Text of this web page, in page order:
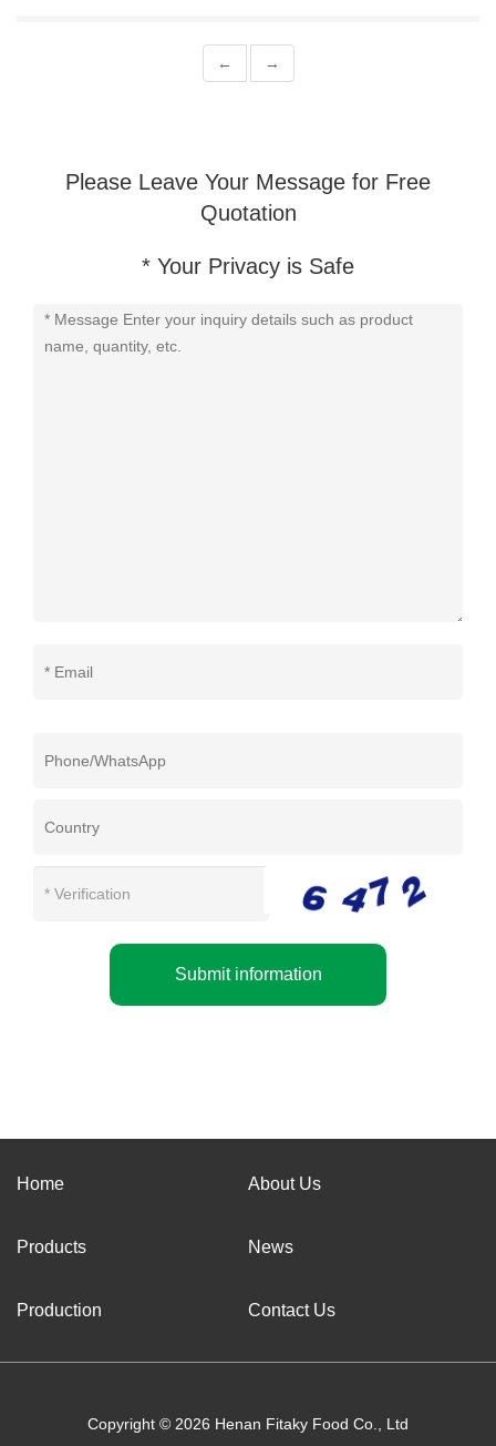
← →
Please Leave Your Message for Free
Quotation
* Your Privacy is Safe
Submit information
Home About Us
Products News
Production Contact Us
Copyright © 2026 Henan Fitaky Food Co., Ltd